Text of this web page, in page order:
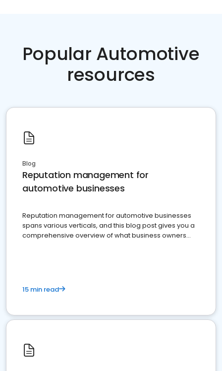
Popular Automotive
resources
Blog
Reputation management for
automotive businesses
Reputation management for automotive businesses
spans various verticals, and this blog post gives you a
comprehensive overview of what business owners
15 min read